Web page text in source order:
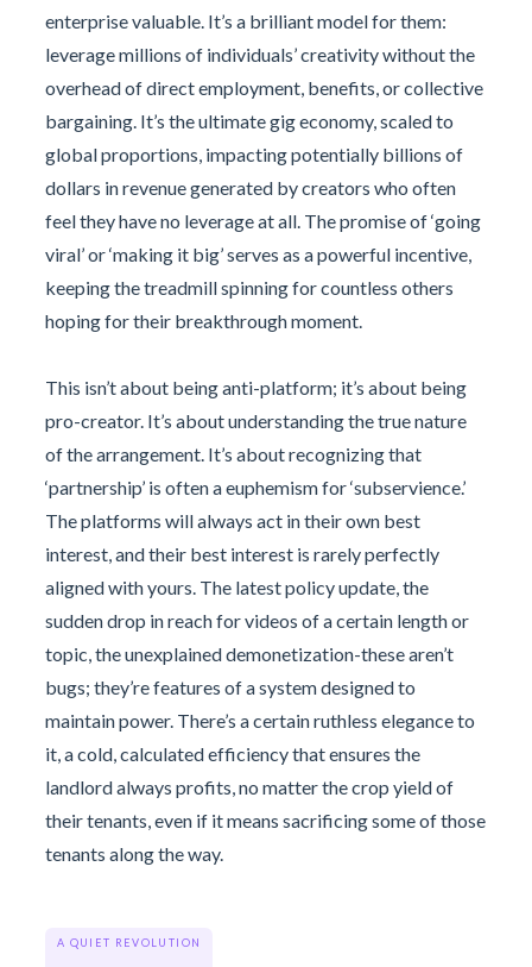
enterprise valuable. It’s a brilliant model for them:
leverage millions of individuals’ creativity without the
overhead of direct employment, benefits, or collective
bargaining. It’s the ultimate gig economy, scaled to
global proportions, impacting potentially billions of
dollars in revenue generated by creators who often
feel they have no leverage at all. The promise of ‘going
viral’ or ‘making it big’ serves as a powerful incentive,
keeping the treadmill spinning for countless others
hoping for their breakthrough moment.
This isn’t about being anti-platform; it’s about being
pro-creator. It’s about understanding the true nature
of the arrangement. It’s about recognizing that
‘partnership’ is often a euphemism for ‘subservience.’
The platforms will always act in their own best
interest, and their best interest is rarely perfectly
aligned with yours. The latest policy update, the
sudden drop in reach for videos of a certain length or
topic, the unexplained demonetization-these aren’t
bugs; they’re features of a system designed to
maintain power. There’s a certain ruthless elegance to
it, a cold, calculated efficiency that ensures the
landlord always profits, no matter the crop yield of
their tenants, even if it means sacrificing some of those
tenants along the way.
A QUIET REVOLUTION